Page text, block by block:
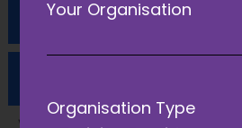
Will there be Wifi
Venue address: ACC Liverpool,
Your Organisation
Organisation Type